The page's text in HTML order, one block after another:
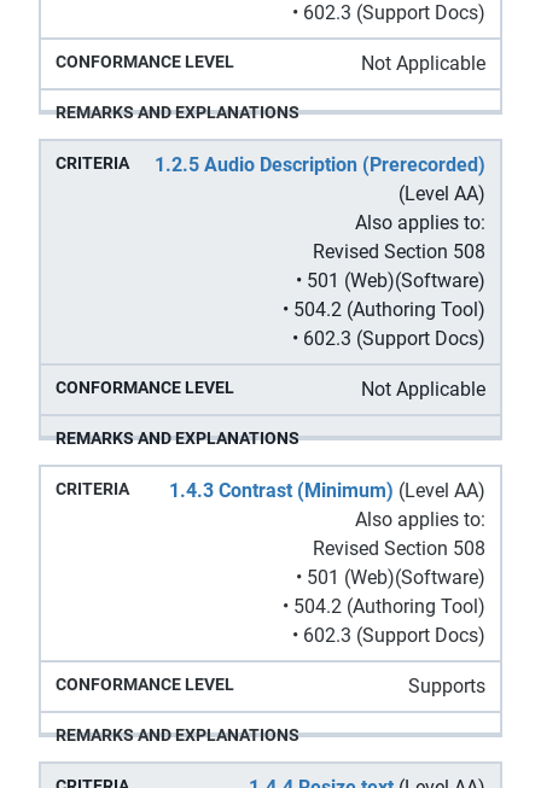
• 602.3 (Support Docs)
Not Applicable
1.2.5 Audio Description (Prerecorded)
(Level AA)
Also applies to:
Revised Section 508
• 501 (Web)(Software)
• 504.2 (Authoring Tool)
• 602.3 (Support Docs)
Not Applicable
1.4.3 Contrast (Minimum) (Level AA)
Also applies to:
Revised Section 508
• 501 (Web)(Software)
• 504.2 (Authoring Tool)
• 602.3 (Support Docs)
Supports